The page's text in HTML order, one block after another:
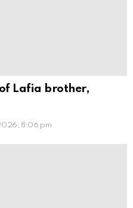
Lafia brother,
8:06 pm